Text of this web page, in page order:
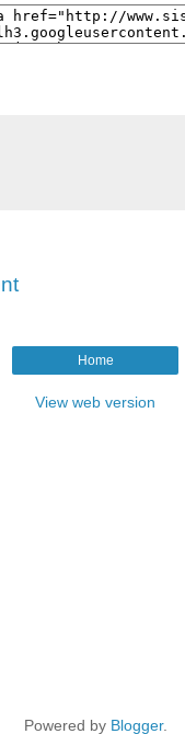
Home
View web version
Powered by Blogger.